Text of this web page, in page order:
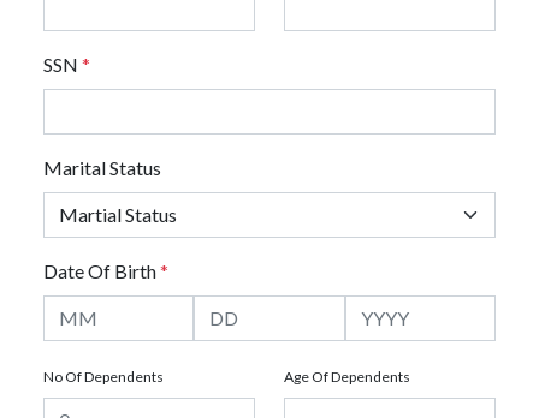
SSN *
Marital Status
Date Of Birth*
No Of Dependents Age Of Dependents